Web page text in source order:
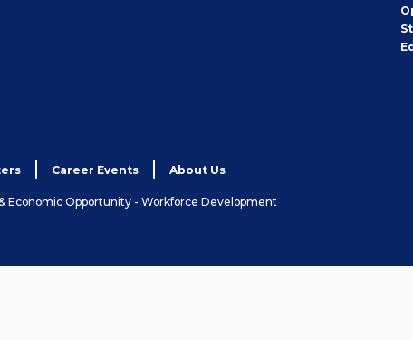
Career Events About Us
Economic Opportunity - Workforce Development